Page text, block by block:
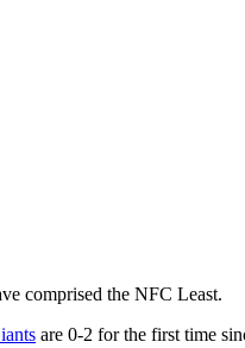
comprised the NFC Least.
are 0-2 for the first time